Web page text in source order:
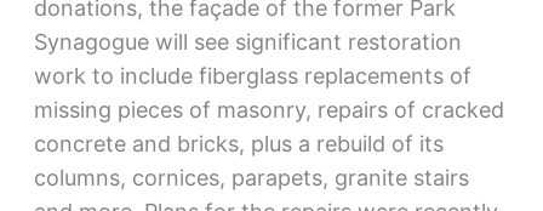
donations, the façade of the former Park
Synagogue will see significant restoration
work to include fiberglass replacements of
missing pieces of masonry, repairs of cracked
concrete and bricks, plus a rebuild of its
columns, cornices, parapets, granite stairs